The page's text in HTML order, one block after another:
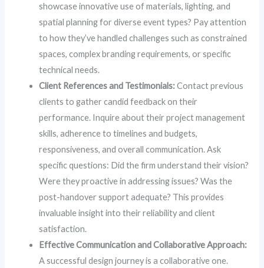
showcase innovative use of materials, lighting, and
spatial planning for diverse event types? Pay attention
to how they’ve handled challenges such as constrained
spaces, complex branding requirements, or specific
technical needs.
Client References and Testimonials:Contact previous
clients to gather candid feedback on their
performance. Inquire about their project management
skills, adherence to timelines and budgets,
responsiveness, and overall communication. Ask
specific questions: Did the firm understand their vision?
Were they proactive in addressing issues? Was the
post-handover support adequate? This provides
invaluable insight into their reliability and client
satisfaction.
Effective Communication and Collaborative Approach:
A successful design journey is a collaborative one.